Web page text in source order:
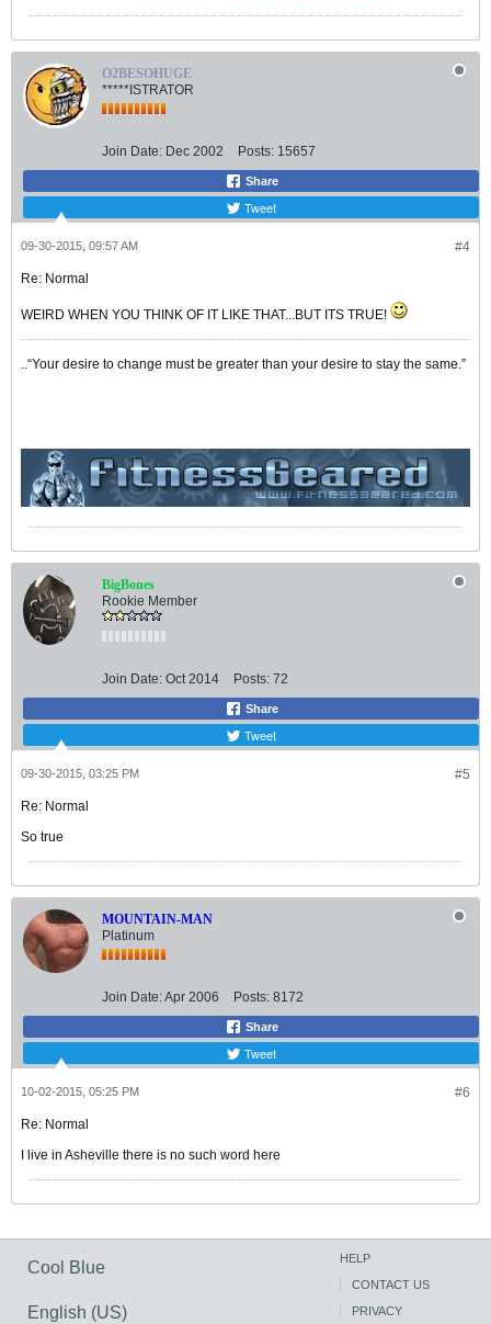
O2BESOHUGE
*****ISTRATOR
Join Date: Dec 2002 Posts: 15657
Share
Tweet
#4
09-30-2015, 09:57 AM
Re: Normal
WEIRD WHEN YOU THINK OF IT LIKE THAT...BUT ITS TRUE!
..“Your desire to change must be greater than your desire to stay the same.”
BigBones
Rookie Member
Join Date: Oct 2014 Posts: 72
Share
Tweet
#5
09-30-2015, 03:25 PM
Re: Normal
So true
MOUNTAIN-MAN
Platinum
Join Date:Apr 2006 Posts: 8172
Share
Tweet
#6
10-02-2015, 05:25 PM
Re: Normal
I live in Asheville there is no such word here
Cool Blue
English (US)
HELP
CONTACT US
PRIVACY